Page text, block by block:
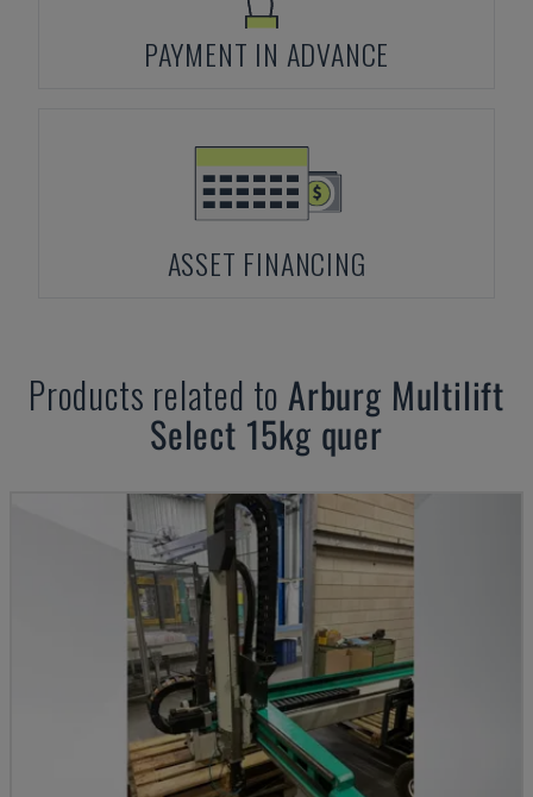
PAYMENT IN ADVANCE
ASSET FINANCING
Products related toArburg Multilift
Select 15kg quer